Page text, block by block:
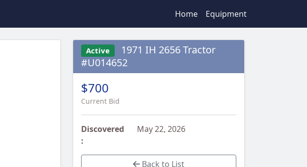
Home Equipment
Active
1971 IH 2656 Tractor
#U014652
$700
Current Bid
Discovered
:
May 22, 2026
Back to List